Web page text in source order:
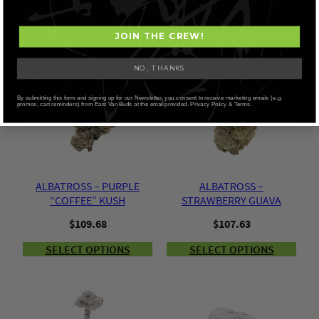
RELATED PRODUCTS
ALBATROSS – PURPLE
“COFFEE” KUSH
$109.68
SELECT OPTIONS
AAAA
ALBATROSS –
STRAWBERRY GUAVA
$107.63
SELECT OPTIONS
JOIN THE CREW!
NO, THANKS
By submitting this form and signing up for our Newsletter, you consent to receive marketing emails (e.g.
promos, cart reminders) from East Van Buds at the email provided. Privacy Policy & Terms.